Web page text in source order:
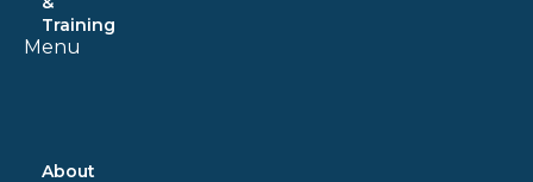
Training
Menu
About